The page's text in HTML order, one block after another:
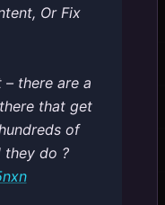
Or Fix
there are a
that get
of
do ?